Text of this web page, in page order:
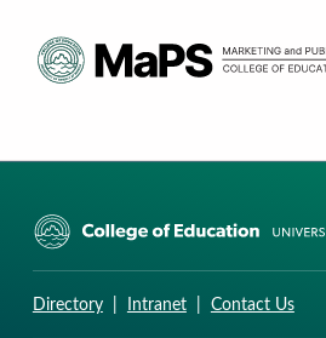
Directory| Intranet| Contact Us